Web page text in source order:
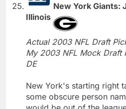
New York Giants:
Illinois
Actual 2003 NFL Draft
My 2003 NFL Mock Draft
DE
New York's starting right
some obscure person